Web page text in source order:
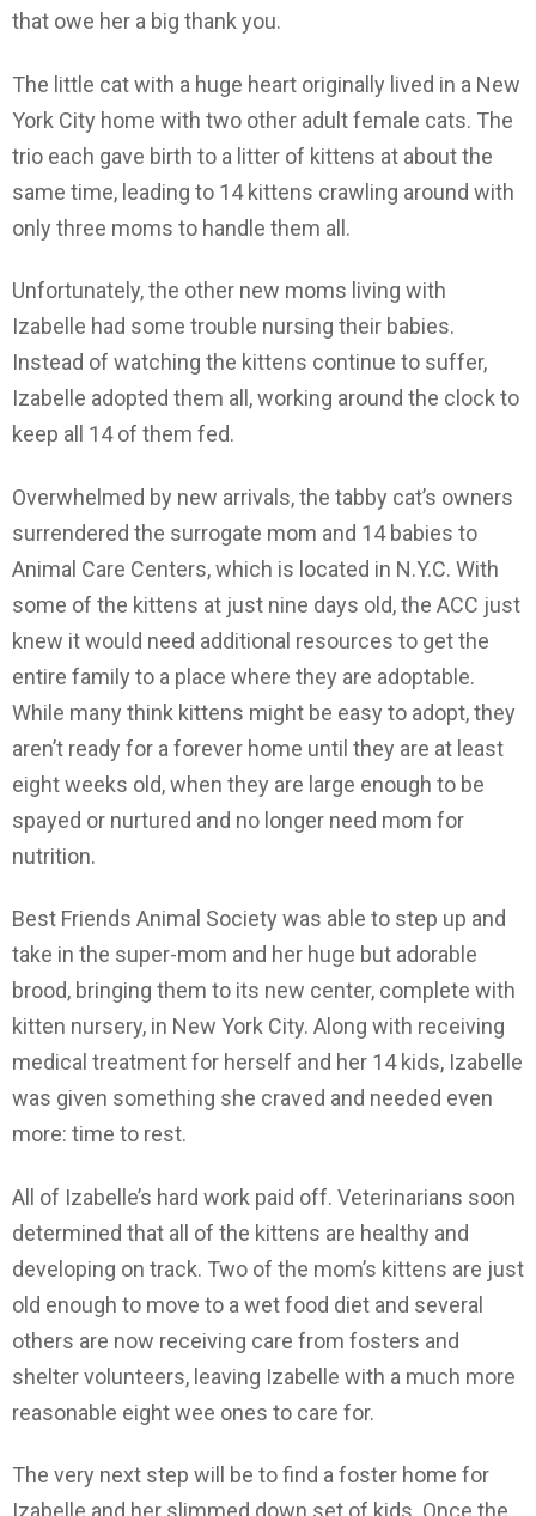
that owe her a big thank you.
The little cat with a huge heart originally lived in a New
York City home with two other adult female cats. The
trio each gave birth to a litter of kittens at about the
same time, leading to 14 kittens crawling around with
only three moms to handle them all.
Unfortunately, the other new moms living with
Izabelle had some trouble nursing their babies.
Instead of watching the kittens continue to suffer,
Izabelle adopted them all, working around the clock to
keep all 14 of them fed.
Overwhelmed by new arrivals, the tabby cat’s owners
surrendered the surrogate mom and 14 babies to
Animal Care Centers, which is located in N.Y.C. With
some of the kittens at just nine days old, the ACC just
knew it would need additional resources to get the
entire family to a place where they are adoptable.
While many think kittens might be easy to adopt, they
aren’t ready for a forever home until they are at least
eight weeks old, when they are large enough to be
spayed or nurtured and no longer need mom for
nutrition.
Best Friends Animal Society was able to step up and
take in the super-mom and her huge but adorable
brood, bringing them to its new center, complete with
kitten nursery, in New York City. Along with receiving
medical treatment for herself and her 14 kids, Izabelle
was given something she craved and needed even
more: time to rest.
All of Izabelle’s hard work paid off. Veterinarians soon
determined that all of the kittens are healthy and
developing on track. Two of the mom’s kittens are just
old enough to move to a wet food diet and several
others are now receiving care from fosters and
shelter volunteers, leaving Izabelle with a much more
reasonable eight wee ones to care for.
The very next step will be to find a foster home for
Izabelle and her slimmed down set of kids. Once the